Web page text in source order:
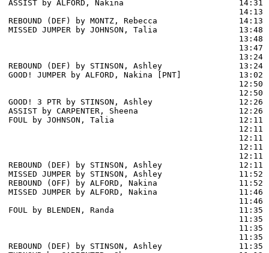
ASSIST by ALFORD, Nakina                        14:31
REBOUND (DEF) by MONTZ, Rebecca                 14:13
MISSED JUMPER by JOHNSON, Talia                 13:48
REBOUND (DEF) by STINSON, Ashley                13:24
GOOD! JUMPER by ALFORD, Nakina [PNT]
GOOD! 3 PTR by STINSON, Ashley                  12:26
ASSIST by CARPENTER, Sheena                     12:26
FOUL by JOHNSON, Talia                          12:11
REBOUND (DEF) by STINSON, Ashley                12:11
MISSED JUMPER by STINSON, Ashley                11:52
REBOUND (OFF) by ALFORD, Nakina                 11:52
MISSED JUMPER by ALFORD, Nakina                 11:46
FOUL by BLENDEN, Randa                          11:35
11:35
REBOUND (DEF) by STINSON, Ashley                11:35